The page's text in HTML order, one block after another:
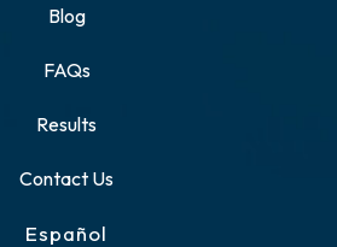
Blog
FAQs
Results
Contact Us
Español